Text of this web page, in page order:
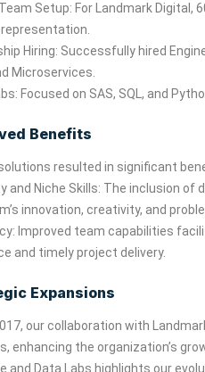
Setup: For Landmark
Hiring: Successfully hired
Microservices.
Focused on SAS, SQL, and
Benefits
resulted in significant
and Niche Skills: The inclusion of
innovation, creativity, and
Improved team capabilities
and timely project delivery.
Expansions
our collaboration with
enhancing the organization’s
and Data Labs highlights our